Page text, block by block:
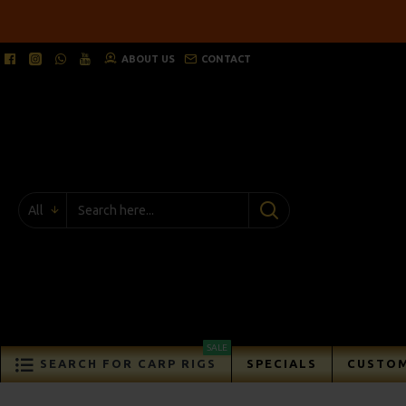
ABOUT US CONTACT
All
SEARCH FOR CARP RIGS
SALE
SPECIALS